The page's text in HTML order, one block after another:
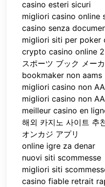
casino esteri sicuri
migliori casino online
casino senza
migliori siti per poker
crypto casino online
スポーツ ブック メー
bookmaker non aams
migliori casino non
migliori casino non
meilleur casino en
해외 카지노 사이트 추
オンカジ アプリ
online igre za denar
nuovi siti scommesse
migliori siti
casino fiable retrait